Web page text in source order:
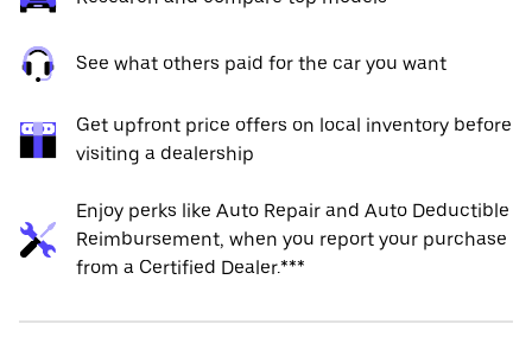
See what others paid for the car you want
Get upfront price offers on local inventory before
visiting a dealership
Enjoy perks like Auto Repair and Auto Deductible
Reimbursement, when you report your purchase
from a Certified Dealer.***